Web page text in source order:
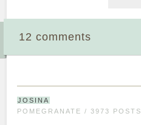
12 comments
JOSINA
POMEGRANATE / 3973 POSTS